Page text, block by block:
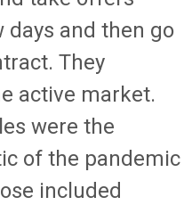
and then go
They
active market.
were the
of the pandemic
included